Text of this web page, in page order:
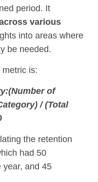
period. It
various
into areas where
be needed.
is:
of
/ (Total
the retention
had 50
year, and 45